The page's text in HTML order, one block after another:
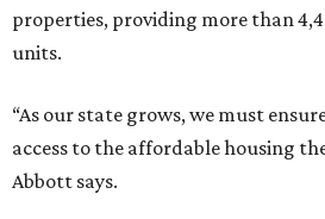
properties, providing more than
units.
“As our state grows, we must
access to the affordable housing
Abbott says.